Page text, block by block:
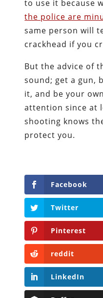
to use it because
the police are
same person will
crackhead if you
But the advice of
sound; get a gun,
it, and be your
attention since at
shooting knows
protect you.
Facebook
Twitter
Pinterest
reddit
LinkedIn